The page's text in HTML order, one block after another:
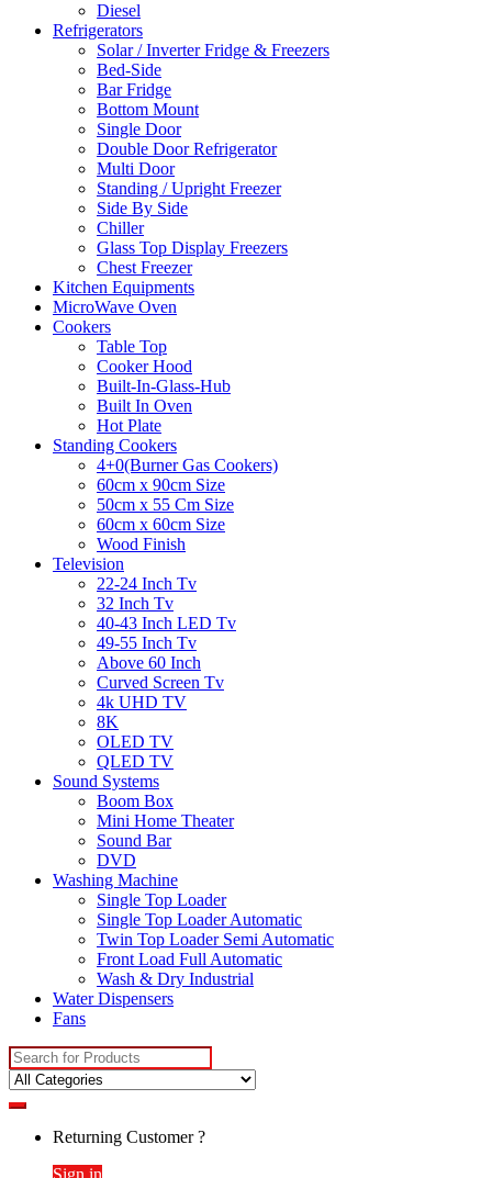
Diesel
Refrigerators
Solar / Inverter Fridge & Freezers
Bed-Side
Bar Fridge
Bottom Mount
Single Door
Double Door Refrigerator
Multi Door
Standing / Upright Freezer
Side By Side
Chiller
Glass Top Display Freezers
Chest Freezer
Kitchen Equipments
MicroWave Oven
Cookers
Table Top
Cooker Hood
Built-In-Glass-Hub
Built In Oven
Hot Plate
Standing Cookers
4+0(Burner Gas Cookers)
60cm x 90cm Size
50cm x 55 Cm Size
60cm x 60cm Size
Wood Finish
Television
22-24 Inch Tv
32 Inch Tv
40-43 Inch LED Tv
49-55 Inch Tv
Above 60 Inch
Curved Screen Tv
4k UHD TV
8K
OLED TV
QLED TV
Sound Systems
Boom Box
Mini Home Theater
Sound Bar
DVD
Washing Machine
Single Top Loader
Single Top Loader Automatic
Twin Top Loader Semi Automatic
Front Load Full Automatic
Wash & Dry Industrial
Water Dispensers
Fans
Search
for:
Returning Customer ?
Sign in